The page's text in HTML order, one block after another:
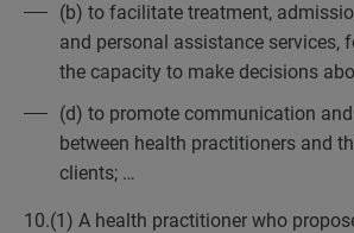
(b) to facilitate treatment,
and personal assistance services,
the capacity to make decisions
(d) to promote communication
between health practitioners and
clients; …
10.(1) A health practitioner who